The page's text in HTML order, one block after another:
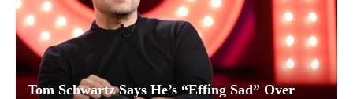
Tom Schwartz Says He’s “Effing Sad” Over